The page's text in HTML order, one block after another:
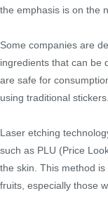
the emphasis is on the
Some companies are
ingredients that can be
are safe for
using traditional stickers.
Laser etching
such as PLU (Price
the skin. This method
fruits, especially those